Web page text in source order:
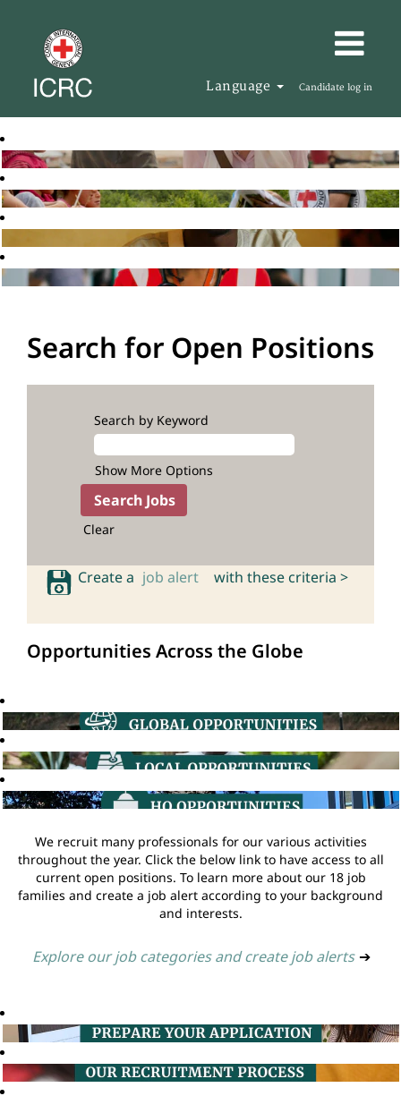
Language Candidate log in
Search for Open Positions
Search by Keyword
Show More Options
Clear
Create a job alert with these criteria >
Opportunities Across the Globe
We recruit many professionals for our various activities
throughout the year. Click the below link to have access to all
current open positions. To learn more about our 18 job
families and create a job alert according to your background
and interests.
Explore our job categories and create job alerts ➔